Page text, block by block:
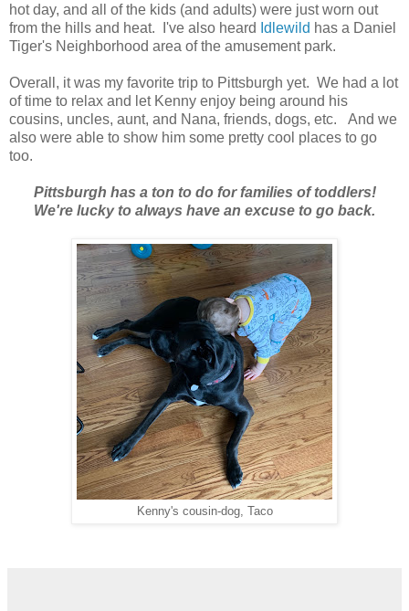
hot day, and all of the kids (and adults) were just worn out
from the hills and heat. I've also heard Idlewild has a Daniel
Tiger's Neighborhood area of the amusement park.
Overall, it was my favorite trip to Pittsburgh yet. We had a lot
of time to relax and let Kenny enjoy being around his
cousins, uncles, aunt, and Nana, friends, dogs, etc. And we
also were able to show him some pretty cool places to go
too.
Pittsburgh has a ton to do for families of toddlers!
We're lucky to always have an excuse to go back.
Kenny's cousin-dog, Taco